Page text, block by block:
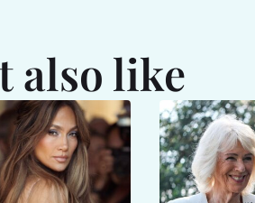
also like